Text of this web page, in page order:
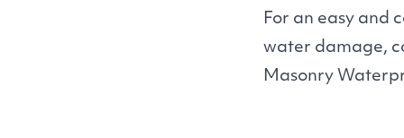
For an easy and
water damage,
Masonry